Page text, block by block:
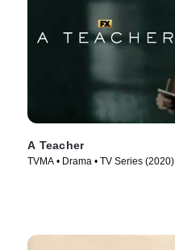
A Teacher
TVMA • Drama • TV Series (2020)